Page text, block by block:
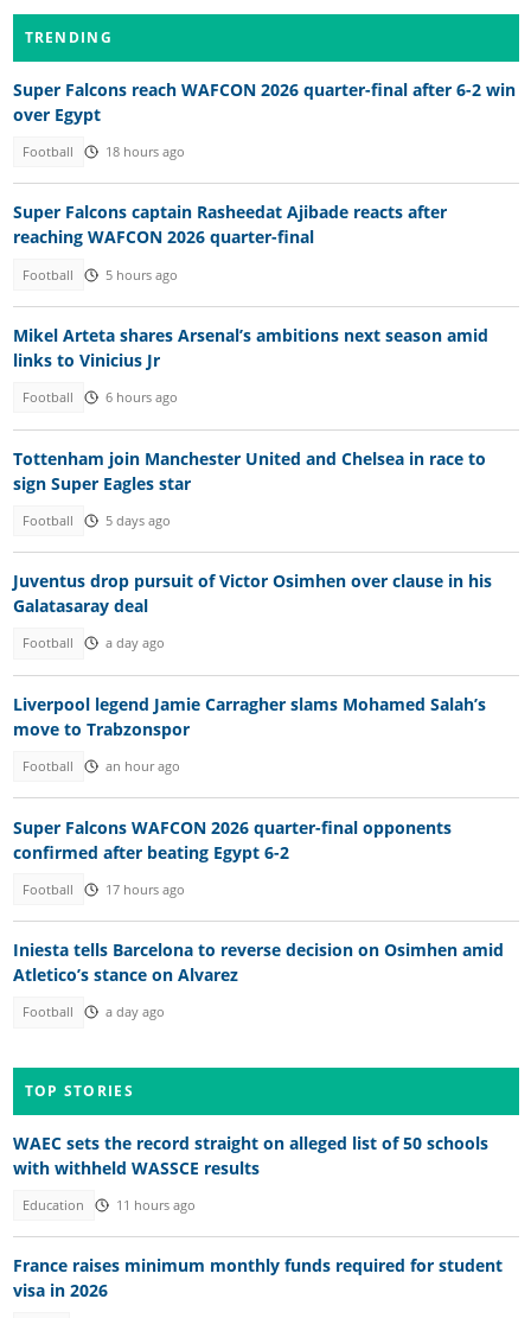
TRENDING
Super Falcons reach WAFCON 2026 quarter-final after 6-2 win
over Egypt
Football 18 hours ago
Super Falcons captain Rasheedat Ajibade reacts after
reaching WAFCON 2026 quarter-final
Football 5 hours ago
Mikel Arteta shares Arsenal’s ambitions next season amid
links to Vinicius Jr
Football 6 hours ago
Tottenham join Manchester United and Chelsea in race to
sign Super Eagles star
Football 5 days ago
Juventus drop pursuit of Victor Osimhen over clause in his
Galatasaray deal
Football a day ago
Liverpool legend Jamie Carragher slams Mohamed Salah’s
move to Trabzonspor
Football an hour ago
Super Falcons WAFCON 2026 quarter-final opponents
confirmed after beating Egypt 6-2
Football 17 hours ago
Iniesta tells Barcelona to reverse decision on Osimhen amid
Atletico’s stance on Alvarez
Football a day ago
TOP STORIES
WAEC sets the record straight on alleged list of 50 schools
with withheld WASSCE results
Education 11 hours ago
France raises minimum monthly funds required for student
visa in 2026